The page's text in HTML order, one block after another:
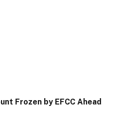
Frozen by EFCC Ahead